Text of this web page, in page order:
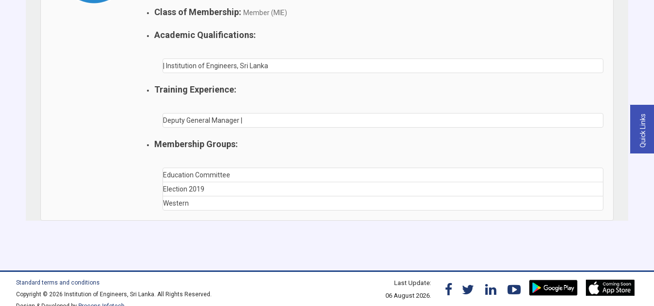
Quick Links
Class of Membership:Member (MIE)
Academic Qualifications:
| Institution of Engineers, Sri Lanka
Training Experience:
Deputy General Manager |
Membership Groups:
Education Committee
Election 2019
Western
Standard terms and conditions
Copyright © 2026 Institution of Engineers, Sri Lanka. All Rights Reserved.
Last Update:
06 August 2026.